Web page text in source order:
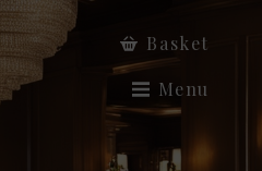
Basket
Menu